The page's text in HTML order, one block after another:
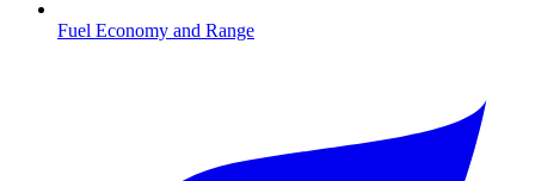
Fuel Economy and Range